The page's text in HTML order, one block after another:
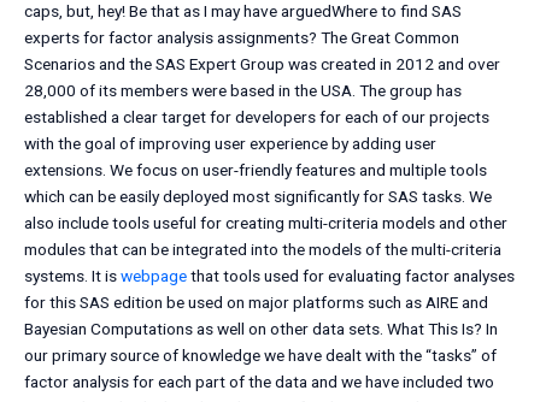
caps, but, hey! Be that as I may have arguedWhere to find SAS
experts for factor analysis assignments? The Great Common
Scenarios and the SAS Expert Group was created in 2012 and over
28,000 of its members were based in the USA. The group has
established a clear target for developers for each of our projects
with the goal of improving user experience by adding user
extensions. We focus on user-friendly features and multiple tools
which can be easily deployed most significantly for SAS tasks. We
also include tools useful for creating multi-criteria models and other
modules that can be integrated into the models of the multi-criteria
systems. It iswebpagethat tools used for evaluating factor analyses
for this SAS edition be used on major platforms such as AIRE and
Bayesian Computations as well on other data sets. What This Is? In
our primary source of knowledge we have dealt with the “tasks” of
factor analysis for each part of the data and we have included two